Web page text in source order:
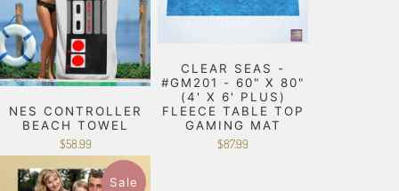
NES CONTROLLER
BEACH TOWEL
$58.99
CLEAR SEAS -
#GM201 - 60" X 80"
(4' X 6' PLUS)
FLEECE TABLE TOP
GAMING MAT
$87.99
Sale